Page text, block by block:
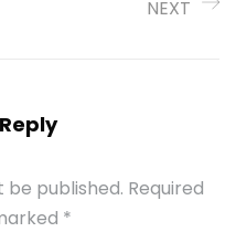
NEXT
be published. Required
*